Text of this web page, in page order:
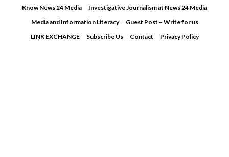
Know News 24 Media
Investigative Journalism at News 24 Media
Media and Information Literacy
Guest Post – Write for us
LINK EXCHANGE
Subscribe Us Contact Privacy Policy